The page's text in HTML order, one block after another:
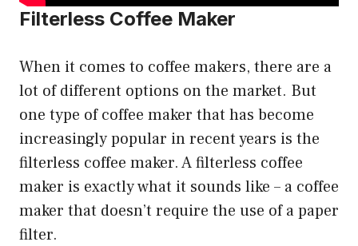
Filterless Coffee Maker
When it comes to coffee makers, there are a
lot of different options on the market. But
one type of coffee maker that has become
increasingly popular in recent years is the
filterless coffee maker. A filterless coffee
maker is exactly what it sounds like – a coffee
maker that doesn’t require the use of a paper
filter.